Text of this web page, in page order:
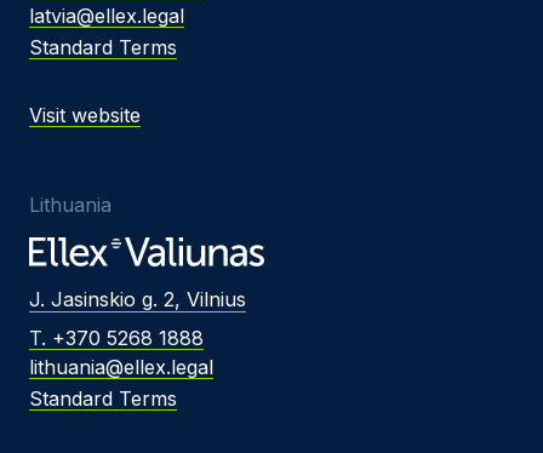
latvia@ellex.legal
Standard Terms
Visit website
Lithuania
J. Jasinskio g. 2, Vilnius
T. +370 5268 1888
lithuania@ellex.legal
Standard Terms